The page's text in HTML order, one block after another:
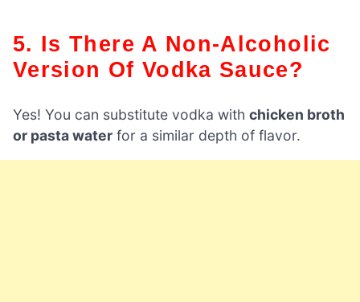
5. Is There A Non-Alcoholic
Version Of Vodka Sauce?
Yes! You can substitute vodka with chicken broth
or pasta water for a similar depth of flavor.